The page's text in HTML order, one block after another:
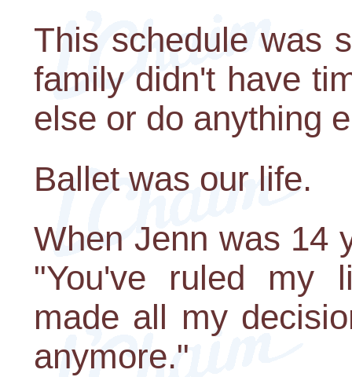
This schedule was
family didn't have
else or do anything
Ballet was our life.
When Jenn was 14
"You've ruled my
made all my
anymore."